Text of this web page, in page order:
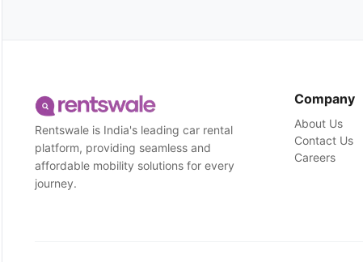
Rentswale is India's leading car rental
platform, providing seamless and
affordable mobility solutions for every
journey.
Company
About Us
Contact Us
Careers